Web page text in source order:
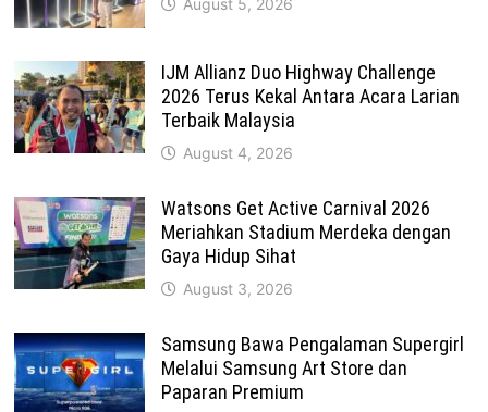
August 5, 2026
IJM Allianz Duo Highway Challenge
2026 Terus Kekal Antara Acara Larian
Terbaik Malaysia
August 4, 2026
Watsons Get Active Carnival 2026
Meriahkan Stadium Merdeka dengan
Gaya Hidup Sihat
August 3, 2026
Samsung Bawa Pengalaman Supergirl
Melalui Samsung Art Store dan
Paparan Premium